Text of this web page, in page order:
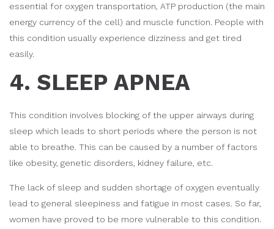
essential for oxygen transportation, ATP production (the main
energy currency of the cell) and muscle function. People with
this condition usually experience dizziness and get tired
easily.
4. SLEEP APNEA
This condition involves blocking of the upper airways during
sleep which leads to short periods where the person is not
able to breathe. This can be caused by a number of factors
like obesity, genetic disorders, kidney failure, etc.
The lack of sleep and sudden shortage of oxygen eventually
lead to general sleepiness and fatigue in most cases. So far,
women have proved to be more vulnerable to this condition.